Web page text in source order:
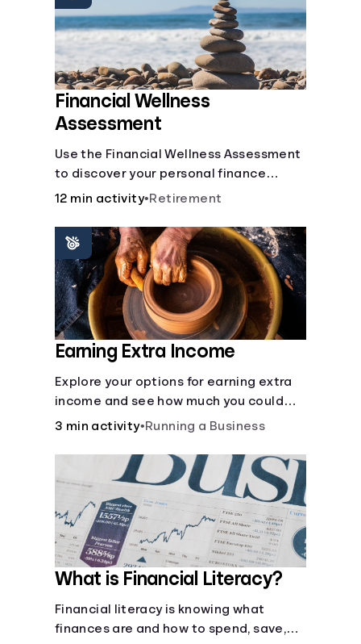
Financial Wellness
Assessment
Use the Financial Wellness Assessment
to discover your personal finance
strengths and weaknesses.
12 min activity•Retirement
Earning Extra Income
Explore your options for earning extra
income and see how much you could
bring in every month.
3 min activity•Running a Business
What is Financial Literacy?
Financial literacy is knowing what
finances are and how to spend, save,